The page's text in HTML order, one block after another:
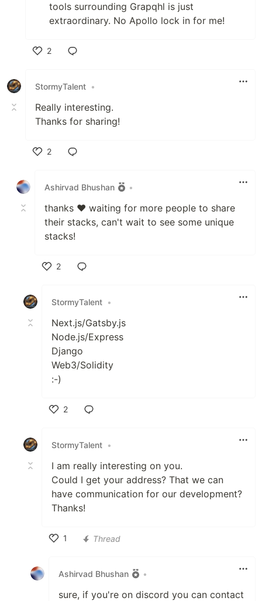
tools surrounding Grapqhl is just
extraordinary. No Apollo lock in for me!
2
StormyTalent •
Really interesting.
Thanks for sharing!
2
Ashirvad Bhushan
•
thanks ❤ waiting for more people to share
their stacks, can't wait to see some unique
stacks!
2
StormyTalent •
Next.js/Gatsby.js
Node.js/Express
Django
Web3/Solidity
:-)
2
StormyTalent •
I am really interesting on you.
Could I get your address? That we can
have communication for our development?
Thanks!
1
Thread
Ashirvad Bhushan •
sure, if you're on discord you can contact